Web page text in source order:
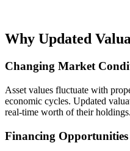
Why Updated
Changing Market
Asset values fluctuate with
economic cycles. Updated
real-time worth of their holdings.
Financing Opportunities